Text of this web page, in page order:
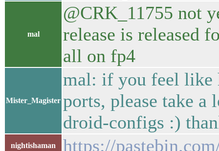
mal
@CRK_11755 not
release is released
all on fp4
Mister_Magister
mal: if you feel like
ports, please take a
droid-configs :)
nightishaman https://